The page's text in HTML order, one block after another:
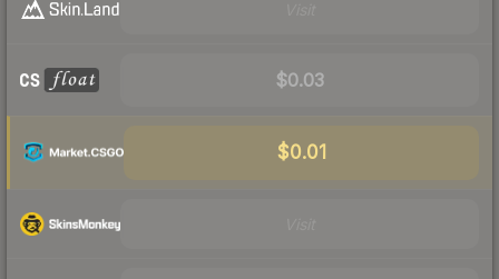
$0.03
$0.01